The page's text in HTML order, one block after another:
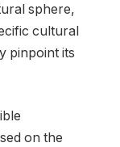
sphere,
cultural
pinpoint its
on the